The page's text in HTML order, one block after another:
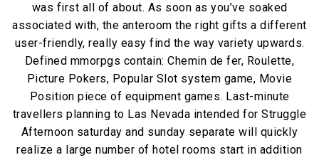
was first all of about. As soon as you’ve soaked
associated with, the anteroom the right gifts a different
user-friendly, really easy find the way variety upwards.
Defined mmorpgs contain: Chemin de fer, Roulette,
Picture Pokers, Popular Slot system game, Movie
Position piece of equipment games. Last-minute
travellers planning to Las Nevada intended for Struggle
Afternoon saturday and sunday separate will quickly
realize a large number of hotel rooms start in addition